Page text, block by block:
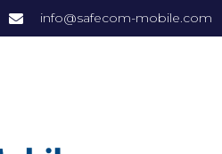
info@safecom-mobile.com